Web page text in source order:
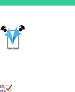
find subject
to